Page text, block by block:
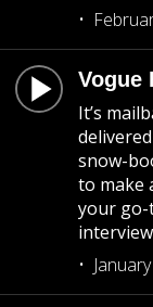
Vogue
It’s
snow-
to make
your go-